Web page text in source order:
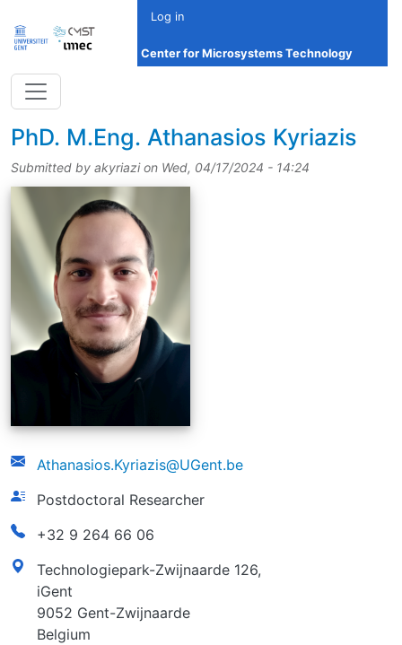
Log in
Center for Microsystems Technology
title
PhD. M.Eng. Athanasios Kyriazis
Submitted by akyriazi on Wed, 04/17/2024 - 14:24
picture
Athanasios.Kyriazis@UGent.be
Postdoctoral Researcher
phonenumber
+32 9 264 66 06
address
Technologiepark-Zwijnaarde 126,
iGent
9052 Gent-Zwijnaarde
Belgium